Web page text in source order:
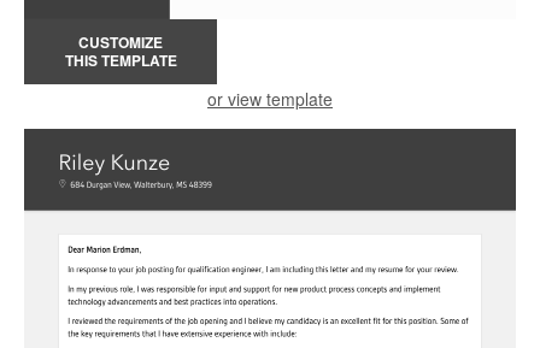
CUSTOMIZE
THIS TEMPLATE
or view template